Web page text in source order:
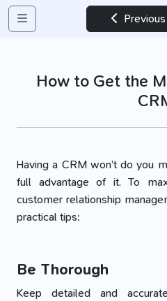
Previous
How to Get the
Having a CRM won’t do you
full advantage of it. To
customer relationship
practical tips:
Be Thorough
Keep detailed and